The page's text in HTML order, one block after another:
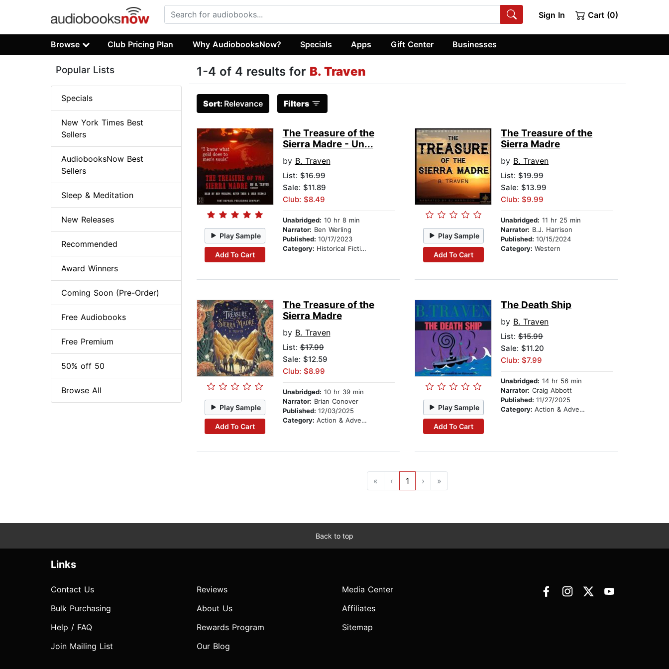
Sign In Cart (0)
Browse Club Pricing Plan Why AudiobooksNow? Specials Apps Gift Center Businesses
1-4 of 4 results for B. Traven
Sort: Relevance Filters
Play Sample
Add To Cart
The Treasure of the
Sierra Madre - Un...
by B. Traven
List:$16.99
Sale: $11.89
Club: $8.49
Unabridged: 10 hr 8 min
Narrator: Ben Werling
Published: 10/17/2023
Category: Historical Fiction
Play Sample
Add To Cart
The Treasure of the
Sierra Madre
by B. Traven
List:$19.99
Sale: $13.99
Club: $9.99
Unabridged: 11 hr 25 min
Narrator: B.J. Harrison
Published:10/15/2024
Category:Western
Play Sample
Add To Cart
The Treasure of the
Sierra Madre
by B. Traven
List:$17.99
Sale: $12.59
Club: $8.99
Unabridged: 10 hr 39 min
Narrator: Brian Conover
Published: 12/03/2025
Category: Action & Adventure
Play Sample
Add To Cart
The Death Ship
by B. Traven
List:$15.99
Sale: $11.20
Club: $7.99
Unabridged: 14 hr 56 min
Narrator: Craig Abbott
Published:11/27/2025
Category:Action & Adventure
« ‹ 1 › »
Popular Lists
Specials
New York Times Best
Sellers
AudiobooksNow Best
Sellers
Sleep & Meditation
New Releases
Recommended
Award Winners
Coming Soon (Pre-Order)
Free Audiobooks
Free Premium
50% off 50
Browse All
Back to top
Links
Contact Us
Bulk Purchasing
Help / FAQ
Join Mailing List
Reviews
About Us
Rewards Program
Our Blog
Media Center
Affiliates
Sitemap